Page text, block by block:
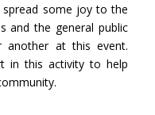
some joy to the
and the general public
another at this event.
in this activity to help